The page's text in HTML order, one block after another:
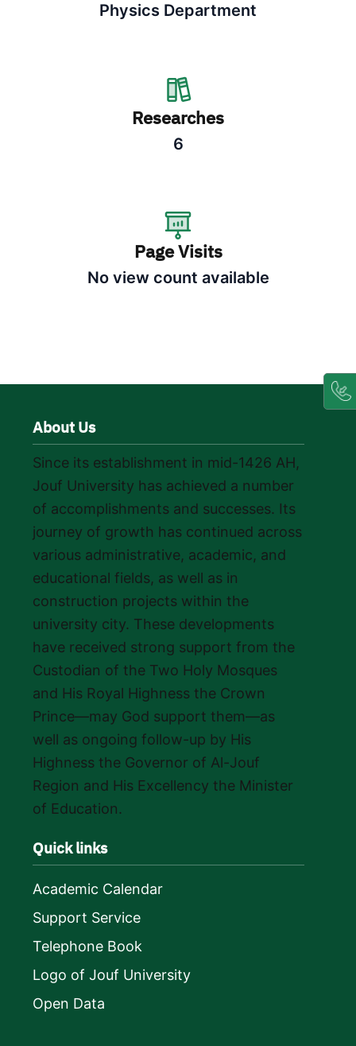
Physics Department
Researches
6
Page Visits
No view count available
About Us
Since its establishment in mid-1426 AH,
Jouf University has achieved a number
of accomplishments and successes. Its
journey of growth has continued across
various administrative, academic, and
educational fields, as well as in
construction projects within the
university city. These developments
have received strong support from the
Custodian of the Two Holy Mosques
and His Royal Highness the Crown
Prince—may God support them—as
well as ongoing follow-up by His
Highness the Governor of Al-Jouf
Region and His Excellency the Minister
of Education.
Quick links
Academic Calendar
Support Service
Telephone Book
Logo of Jouf University
Open Data